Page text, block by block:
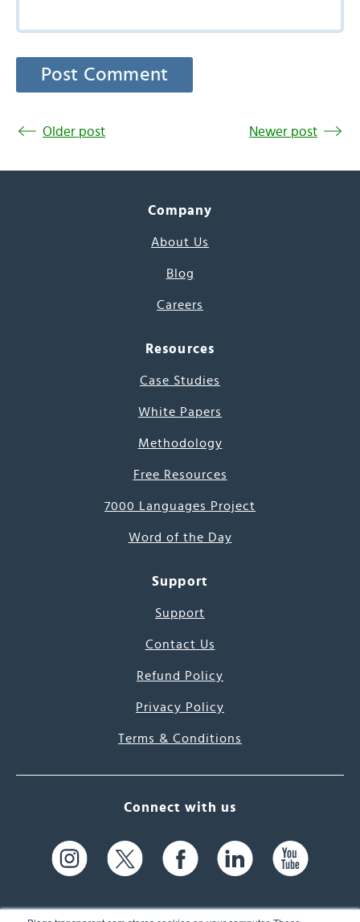
Older post Newer post
Company
About Us
Blog
Careers
Resources
Case Studies
White Papers
Methodology
Free Resources
7000 Languages Project
Word of the Day
Support
Support
Contact Us
Refund Policy
Privacy Policy
Terms & Conditions
Connect with us